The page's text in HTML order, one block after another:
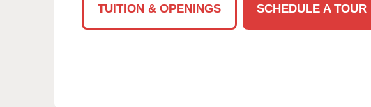
TUITION & OPENINGS
SCHEDULE A TOUR